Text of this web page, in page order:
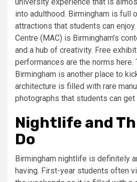
into adulthood. Birmingham is full
attractions that students can
Centre (MAC) is Birmingham’s
and a hub of creativity. Free
performances are the norms here.
Birmingham is another place to
architecture is filled with rare
photographs that students can
Nightlife and
Do
Birmingham nightlife is definitely
having. First-year students often